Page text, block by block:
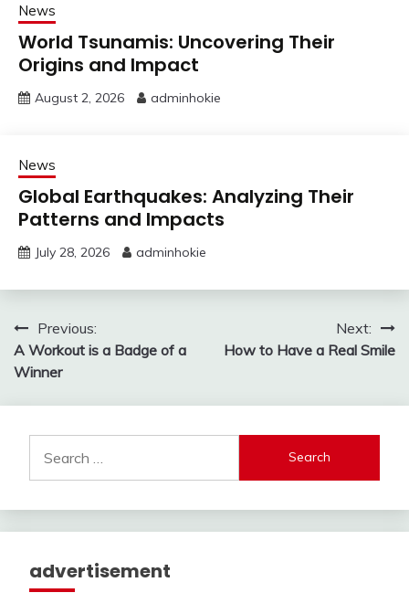
News
World Tsunamis: Uncovering Their
Origins and Impact
August 2, 2026 adminhokie
News
Global Earthquakes: Analyzing Their
Patterns and Impacts
July 28, 2026 adminhokie
Post
navigation
Previous:
A Workout is a Badge of a
Winner
Next:
How to Have a Real Smile
for:
advertisement